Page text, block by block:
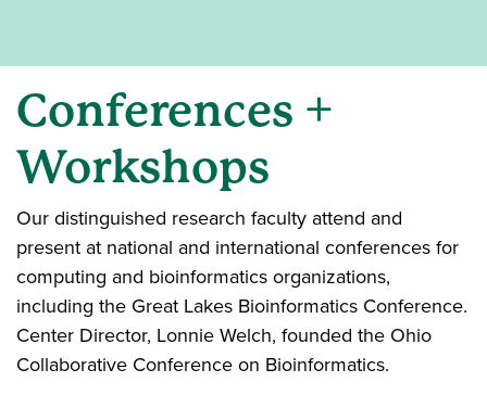
Conferences +
Workshops
Our distinguished research faculty attend and
present at national and international conferences for
computing and bioinformatics organizations,
including the Great Lakes Bioinformatics Conference.
Center Director, Lonnie Welch, founded the Ohio
Collaborative Conference on Bioinformatics.